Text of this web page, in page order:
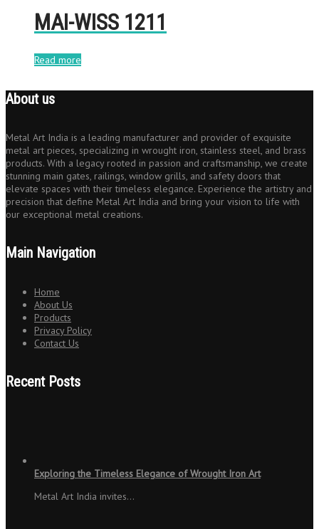
MAI-WISS 1211
Read more
About us
Metal Art India is a leading manufacturer and provider of exquisite
metal art pieces, specializing in wrought iron, stainless steel, and brass
products. With a legacy rooted in passion and craftsmanship, we create
stunning main gates, railings, window grills, and safety doors that
elevate spaces with their timeless elegance. Experience the artistry and
precision that define Metal Art India and bring your vision to life with
our exceptional metal creations.
Main Navigation
Home
About Us
Products
Privacy Policy
Contact Us
Recent Posts
Exploring the Timeless Elegance of Wrought Iron Art
Metal Art India invites…